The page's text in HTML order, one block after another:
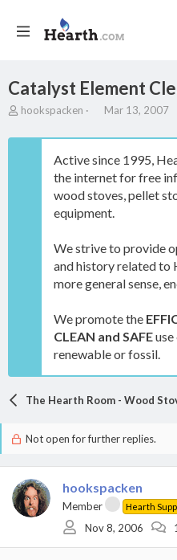
Catalyst Element
T
r
hookspacken
S
a
t
d
a
t
Mar 13, 2007
Active since 1995,
the internet for free
wood stoves, pellet
equipment.
We strive to provide
and history related to
more general sense,
We promote the
CLEAN and SAFE
renewable or fossil.
The Hearth Room - Wood
Not open for further replies.
hookspacken
Member Hearth
Nov 8, 2006